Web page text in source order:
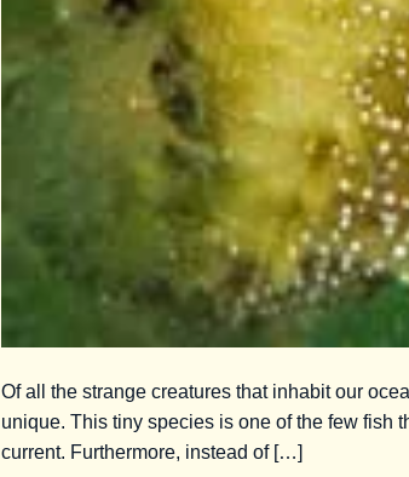
Of all the strange creatures that inhabit our
unique. This tiny species is one of the few fish
current. Furthermore, instead of […]